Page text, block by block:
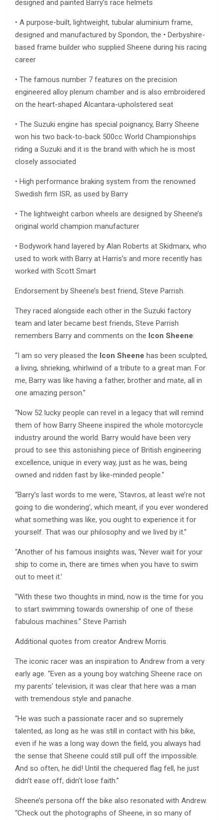
designed and painted Barry’s race helmets
• A purpose-built, lightweight, tubular aluminium frame,
designed and manufactured by Spondon, the • Derbyshire-
based frame builder who supplied Sheene during his racing
career
• The famous number 7 features on the precision
engineered alloy plenum chamber and is also embroidered
on the heart-shaped Alcantara-upholstered seat
• The Suzuki engine has special poignancy, Barry Sheene
won his two back-to-back 500cc World Championships
riding a Suzuki and it is the brand with which he is most
closely associated
• High performance braking system from the renowned
Swedish firm ISR, as used by Barry
• The lightweight carbon wheels are designed by Sheene’s
original world champion manufacturer
• Bodywork hand layered by Alan Roberts at Skidmarx, who
used to work with Barry at Harris’s and more recently has
worked with Scott Smart
Endorsement by Sheene’s best friend, Steve Parrish.
They raced alongside each other in the Suzuki factory
team and later became best friends, Steve Parrish
remembers Barry and comments on the Icon Sheene:
“I am so very pleased the Icon Sheene has been sculpted,
a living, shrieking, whirlwind of a tribute to a great man. For
me, Barry was like having a father, brother and mate, all in
one amazing person.”
“Now 52 lucky people can revel in a legacy that will remind
them of how Barry Sheene inspired the whole motorcycle
industry around the world. Barry would have been very
proud to see this astonishing piece of British engineering
excellence, unique in every way, just as he was, being
owned and ridden fast by like-minded people.”
“Barry’s last words to me were, ‘Stavros, at least we’re not
going to die wondering’, which meant, if you ever wondered
what something was like, you ought to experience it for
yourself. That was our philosophy and we lived by it.”
“Another of his famous insights was, ‘Never wait for your
ship to come in, there are times when you have to swim
out to meet it.’
“With these two thoughts in mind, now is the time for you
to start swimming towards ownership of one of these
fabulous machines.” Steve Parrish
Additional quotes from creator Andrew Morris.
The iconic racer was an inspiration to Andrew from a very
early age. “Even as a young boy watching Sheene race on
my parents’ television, it was clear that here was a man
with tremendous style and panache.
“He was such a passionate racer and so supremely
talented, as long as he was still in contact with his bike,
even if he was a long way down the field, you always had
the sense that Sheene could still pull off the impossible.
And so often, he did! Until the chequered flag fell, he just
didn’t ease off, didn’t lose faith.”
Sheene’s persona off the bike also resonated with Andrew.
“Check out the photographs of Sheene, in so many of